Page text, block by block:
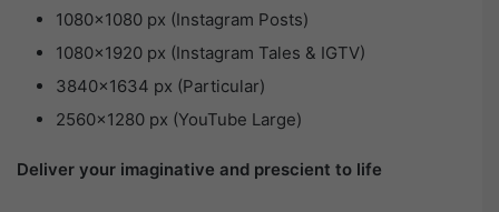
1080×1080 px (Instagram Posts)
1080×1920 px (Instagram Tales & IGTV)
3840×1634 px (Particular)
2560×1280 px (YouTube Large)
Deliver your imaginative and prescient to life